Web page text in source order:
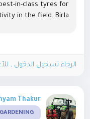
in-class tyres for
in the field. Birla
الرجاء تسجيل الدخول ,
Thakur
GARDENING